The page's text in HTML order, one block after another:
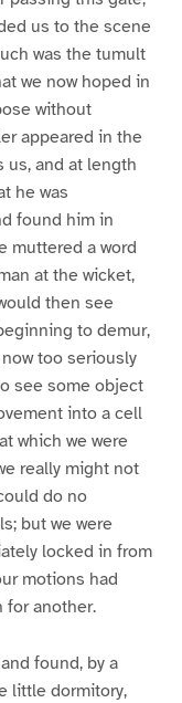
us to the scene
was the tumult
we now hoped in
without
appeared in the
us, and at length
he was
found him in
muttered a word
at the wicket,
then see
to demur,
too seriously
see some object
into a cell
which we were
really might not
do no
but we were
locked in from
motions had
for another.
found, by a
little dormitory,